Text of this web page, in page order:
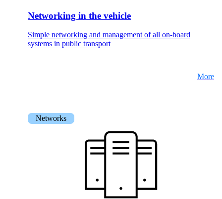
Networking in the vehicle
Simple networking and management of all on-board
systems in public transport
More
Networks